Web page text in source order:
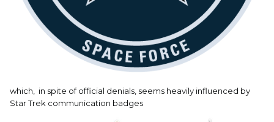
which, in spite of official denials, seems heavily influenced by
Star Trek communication badges